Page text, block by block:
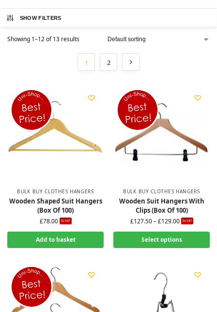
SHOW FILTERS
Showing 1–12 of 13 results
1 2
BULK BUY CLOTHES HANGERS
Wooden Shaped Suit Hangers
(Box Of 100)
£78.00 Ex-VAT
Add to basket
BULK BUY CLOTHES HANGERS
Wooden Suit Hangers With
Clips (Box Of 100)
£127.50 – £129.00 Ex-VAT
Select options